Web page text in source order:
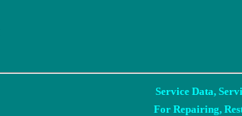
Service Data,
For Repairing,